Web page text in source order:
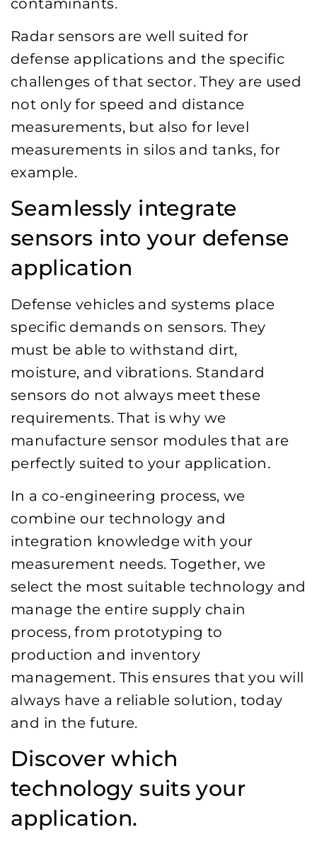
contaminants.
Radar sensors are well suited for
defense applications and the specific
challenges of that sector. They are used
not only for speed and distance
measurements, but also for level
measurements in silos and tanks, for
example.
Seamlessly integrate
sensors into your defense
application
Defense vehicles and systems place
specific demands on sensors. They
must be able to withstand dirt,
moisture, and vibrations. Standard
sensors do not always meet these
requirements. That is why we
manufacture sensor modules that are
perfectly suited to your application.
In a co-engineering process, we
combine our technology and
integration knowledge with your
measurement needs. Together, we
select the most suitable technology and
manage the entire supply chain
process, from prototyping to
production and inventory
management. This ensures that you will
always have a reliable solution, today
and in the future.
Discover which
technology suits your
application.